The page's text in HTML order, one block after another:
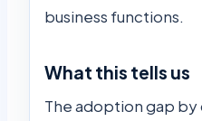
business functions.
What this tells us
The adoption gap by